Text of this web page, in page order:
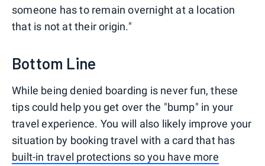
someone has to remain overnight at a location
that is not at their origin."
Bottom Line
While being denied boarding is never fun, these
tips could help you get over the "bump" in your
travel experience. You will also likely improve your
situation by booking travel with a card that has
built-in travel protections so you have more